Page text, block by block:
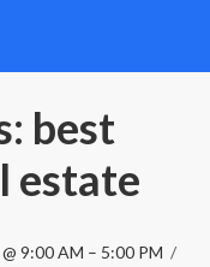
best
estate
9:00 AM – 5:00 PM